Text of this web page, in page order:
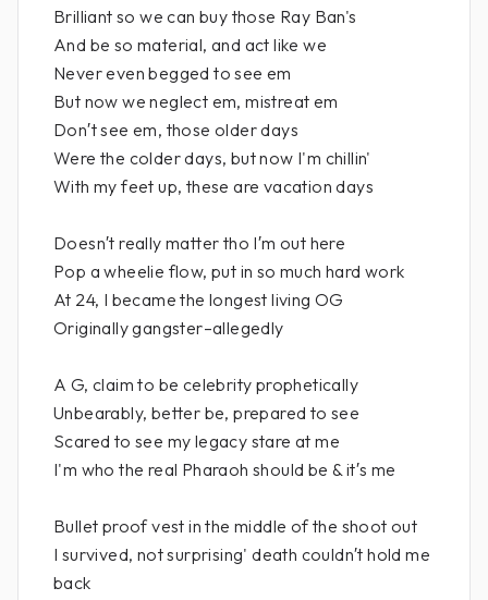
Brilliant so we can buy those Ray Ban's
And be so material, and act like we
Never even begged to see em
But now we neglect em, mistreat em
Don′t see em, those older days
Were the colder days, but now I'm chillin'
With my feet up, these are vacation days
Doesn′t really matter tho I′m out here
Pop a wheelie flow, put in so much hard work
At 24, I became the longest living OG
Originally gangster–allegedly
A G, claim to be celebrity prophetically
Unbearably, better be, prepared to see
Scared to see my legacy stare at me
I'm who the real Pharaoh should be & it′s me
Bullet proof vest in the middle of the shoot out
I survived, not surprising' death couldn′t hold me
back